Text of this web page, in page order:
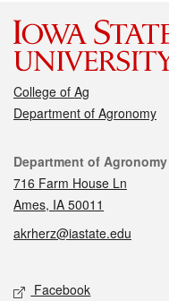
College of Ag
Department of Agronomy
Contact
Department of Agronomy
716 Farm House Ln
Ames, IA 50011
akrherz@iastate.edu
Social media
Facebook